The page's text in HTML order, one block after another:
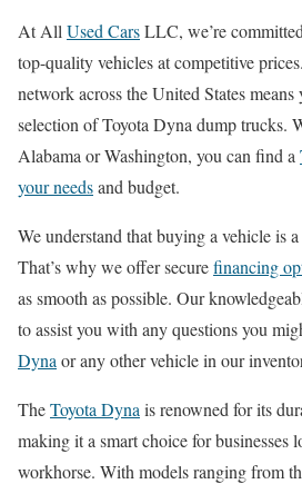
At All Used CarsLLC, we’re
top-quality vehicles at competitive
network across the United States
selection of Toyota Dyna dump trucks.
Alabama or Washington, you can find a
your needsand budget.
We understand that buying a vehicle is
That’s why we offer securefinancing
as smooth as possible. Our
to assist you with any questions you
Dyna or any other vehicle in our
TheToyota Dyna is renowned for its
making it a smart choice for businesses
workhorse. With models ranging from